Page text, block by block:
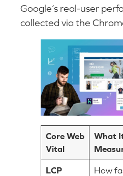
Google’s real-user
collected via the
Core Web
Vital
What
LCP
How